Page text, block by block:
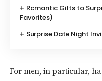
Romantic Gifts to
Favorites)
Surprise Date Night
For men, in particular,